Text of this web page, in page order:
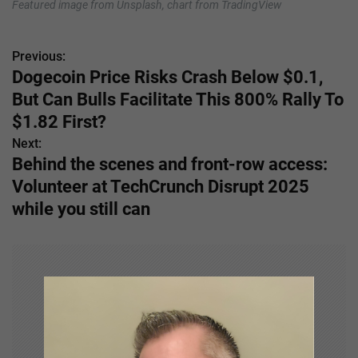
Featured image from Unsplash, chart from TradingView
P
o
s
t
n
a
Previous:
Dogecoin Price Risks Crash Below $0.1,
But Can Bulls Facilitate This 800% Rally To
$1.82 First?
Next:
Behind the scenes and front-row access:
Volunteer at TechCrunch Disrupt 2025
while you still can